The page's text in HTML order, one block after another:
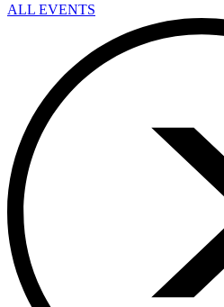
ALL EVENTS